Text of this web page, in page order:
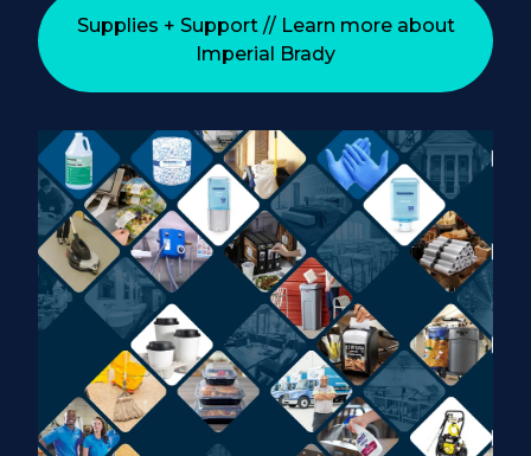
Supplies + Support // Learn more about
Imperial Brady